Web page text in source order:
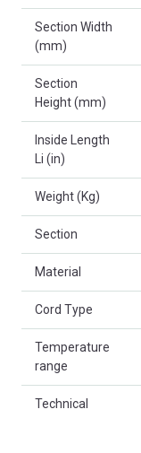
Section Width
(mm)
Section
Height (mm)
Inside Length
Li (in)
Weight (Kg)
Section
Material
Cord Type
Temperature
range
Technical